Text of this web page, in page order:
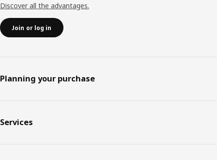
Discover all the advantages.
Join or log in
Planning your purchase
Services